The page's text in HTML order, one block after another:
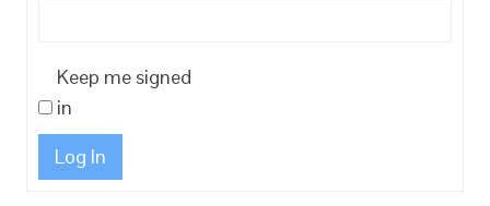
Keep me signed
in
Log In